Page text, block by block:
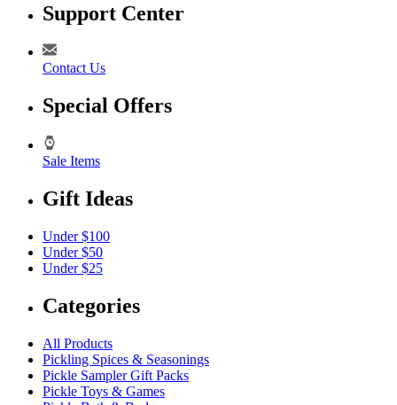
Support Center
Contact Us
Special Offers
Sale Items
Gift Ideas
Under $100
Under $50
Under $25
Categories
All Products
Pickling Spices & Seasonings
Pickle Sampler Gift Packs
Pickle Toys & Games